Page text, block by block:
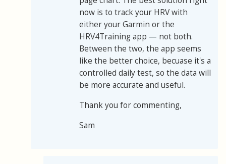
now is to track your HRV with
either your Garmin or the
HRV4Training app — not both.
Between the two, the app seems
like the better choice, becuase it's a
controlled daily test, so the data will
be more accurate and useful.
Thank you for commenting,
Sam